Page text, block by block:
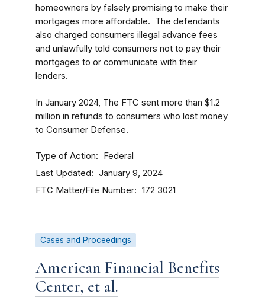
homeowners by falsely promising to make their
mortgages more affordable. The defendants
also charged consumers illegal advance fees
and unlawfully told consumers not to pay their
mortgages to or communicate with their
lenders.
In January 2024, The FTC sent more than $1.2
million in refunds to consumers who lost money
to Consumer Defense.
Type of Action Federal
Last Updated January 9, 2024
FTC Matter/File Number 172 3021
Cases and Proceedings
American Financial Benefits
Center, et al.